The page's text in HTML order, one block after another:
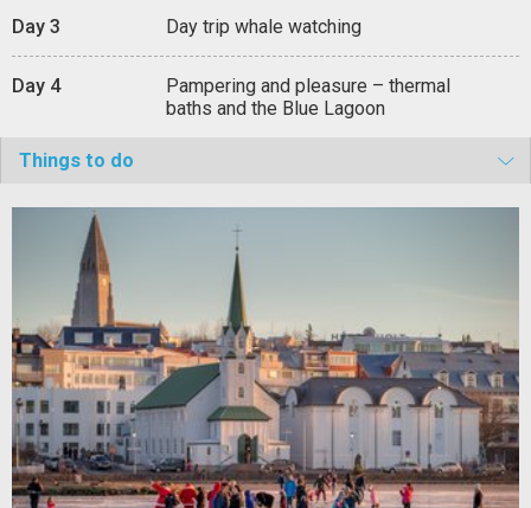
Day 3 Day trip whale watching
Day 4
Pampering and pleasure – thermal
baths and the Blue Lagoon
Things to do